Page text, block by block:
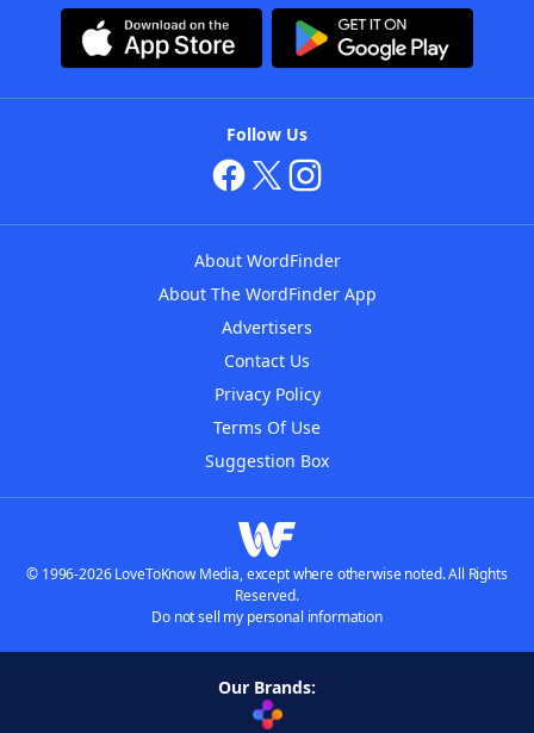
Follow Us
About WordFinder
About The WordFinder App
Advertisers
Contact Us
Privacy Policy
Terms Of Use
Suggestion Box
© 1996-2026 LoveToKnow Media, except where otherwise noted. All Rights
Reserved.
Do not sell my personal information
Our Brands: